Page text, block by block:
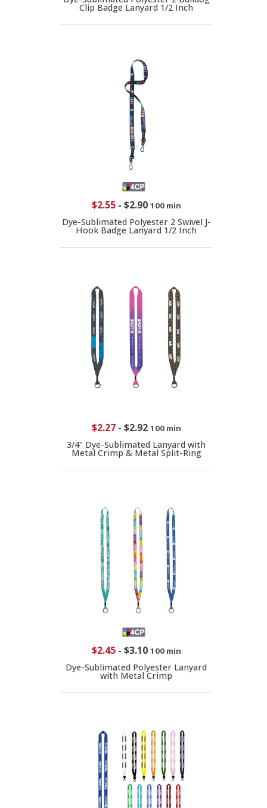
Clip Badge Lanyard 1/2 Inch
$2.55- $2.90 100 min
Dye-Sublimated Polyester 2 Swivel J-
Hook Badge Lanyard 1/2 Inch
$2.27- $2.92 100 min
3/4" Dye-Sublimated Lanyard with
Metal Crimp & Metal Split-Ring
$2.45- $3.10 100 min
Dye-Sublimated Polyester Lanyard
with Metal Crimp